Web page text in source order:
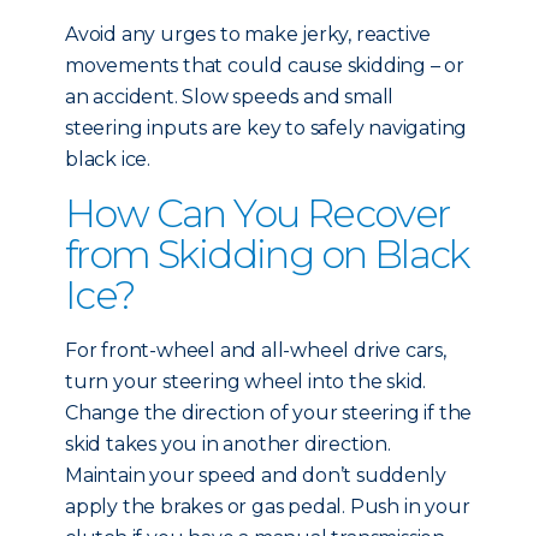
Avoid any urges to make jerky, reactive
movements that could cause skidding – or
an accident. Slow speeds and small
steering inputs are key to safely navigating
black ice.
How Can You Recover
from Skidding on Black
Ice?
For front-wheel and all-wheel drive cars,
turn your steering wheel into the skid.
Change the direction of your steering if the
skid takes you in another direction.
Maintain your speed and don’t suddenly
apply the brakes or gas pedal. Push in your